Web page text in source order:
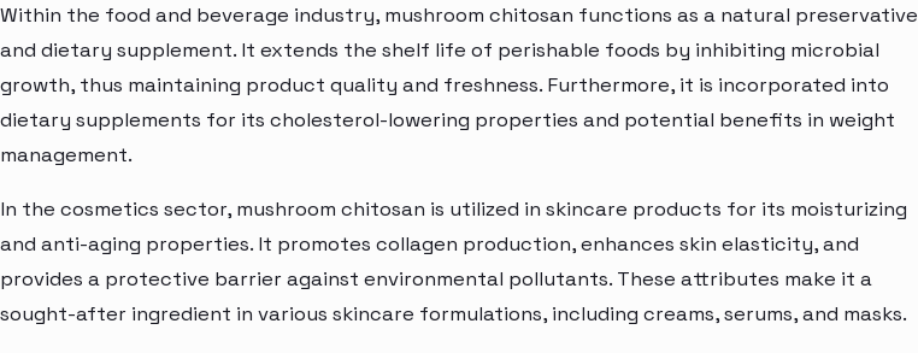
Within the food and beverage industry, mushroom chitosan functions as a natural preservative
and dietary supplement. It extends the shelf life of perishable foods by inhibiting microbial
growth, thus maintaining product quality and freshness. Furthermore, it is incorporated into
dietary supplements for its cholesterol-lowering properties and potential benefits in weight
management.
In the cosmetics sector, mushroom chitosan is utilized in skincare products for its moisturizing
and anti-aging properties. It promotes collagen production, enhances skin elasticity, and
provides a protective barrier against environmental pollutants. These attributes make it a
sought-after ingredient in various skincare formulations, including creams, serums, and masks.